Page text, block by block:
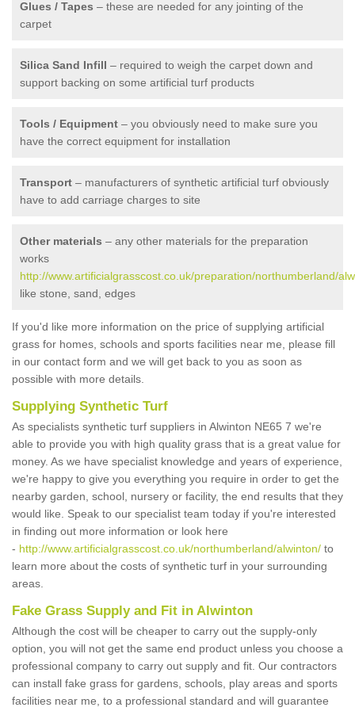
Glues / Tapes – these are needed for any jointing of the
carpet
Silica Sand Infill – required to weigh the carpet down and
support backing on some artificial turf products
Tools / Equipment – you obviously need to make sure you
have the correct equipment for installation
Transport – manufacturers of synthetic artificial turf obviously
have to add carriage charges to site
Other materials – any other materials for the preparation
works
http://www.artificialgrasscost.co.uk/preparation/northumberland/
like stone, sand, edges
If you'd like more information on the price of supplying artificial
grass for homes, schools and sports facilities near me, please fill
in our contact form and we will get back to you as soon as
possible with more details.
Supplying Synthetic Turf
As specialists synthetic turf suppliers in Alwinton NE65 7 we're
able to provide you with high quality grass that is a great value for
money. As we have specialist knowledge and years of experience,
we're happy to give you everything you require in order to get the
nearby garden, school, nursery or facility, the end results that they
would like. Speak to our specialist team today if you're interested
in finding out more information or look here
- http://www.artificialgrasscost.co.uk/northumberland/alwinton/ to
learn more about the costs of synthetic turf in your surrounding
areas.
Fake Grass Supply and Fit in Alwinton
Although the cost will be cheaper to carry out the supply-only
option, you will not get the same end product unless you choose a
professional company to carry out supply and fit. Our contractors
can install fake grass for gardens, schools, play areas and sports
facilities near me, to a professional standard and will guarantee